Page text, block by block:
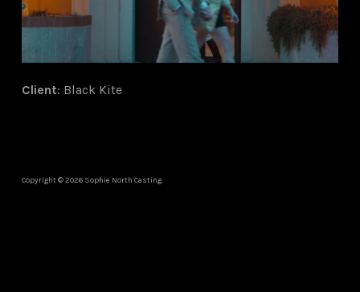
Client: Black Kite
Copyright © 2026 Sophie North Casting